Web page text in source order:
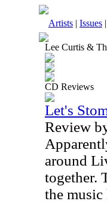
Artists | Issues |
Lee Curtis &
CD Reviews
Let's
Review
around
together.
the music